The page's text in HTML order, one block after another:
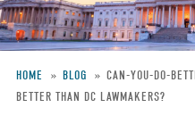
Breadcrumb
HOME BLOG CAN-YOU-DO-
BETTER THAN DC LAWMAKERS?